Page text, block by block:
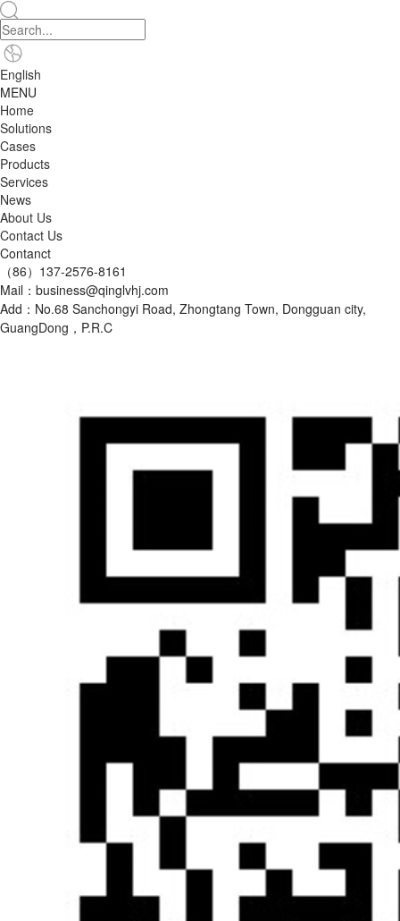
English
MENU
Home
Solutions
Cases
Products
Services
News
About Us
Contact Us
Contanct
（86）137-2576-8161
Mail：business@qinglvhj.com
Add：No.68 Sanchongyi Road, Zhongtang Town, Dongguan city,
GuangDong，P.R.C